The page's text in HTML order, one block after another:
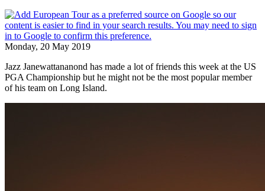
Monday, 20 May 2019
Jazz Janewattananond has made a lot of friends this week at the US
PGA Championship but he might not be the most popular member
of his team on Long Island.